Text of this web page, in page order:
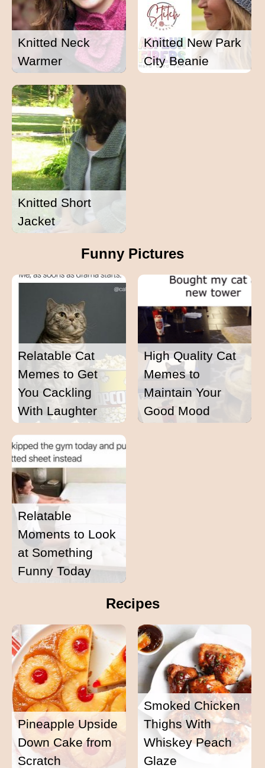
Knitted Neck
Warmer
Knitted New Park
City Beanie
Knitted Short
Jacket
Funny Pictures
Relatable Cat
Memes to Get
You Cackling
With Laughter
High Quality Cat
Memes to
Maintain Your
Good Mood
Relatable
Moments to Look
at Something
Funny Today
Recipes
Pineapple Upside
Down Cake from
Scratch
Smoked Chicken
Thighs With
Whiskey Peach
Glaze